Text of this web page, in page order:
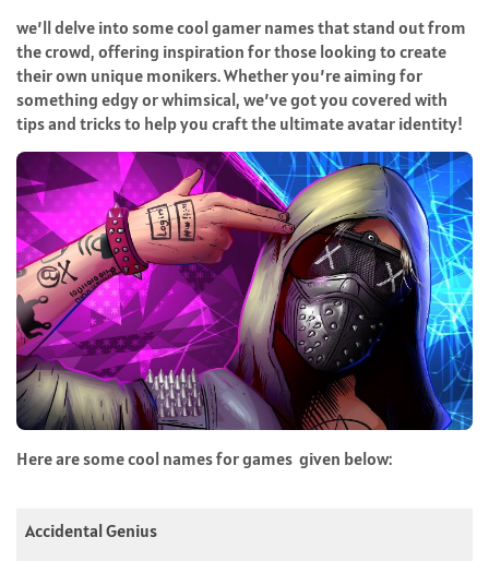
we’ll delve into some cool gamer names that stand out from
the crowd, offering inspiration for those looking to create
their own unique monikers. Whether you’re aiming for
something edgy or whimsical, we’ve got you covered with
tips and tricks to help you craft the ultimate avatar identity!
Here are some cool names for games given below:
Accidental Genius